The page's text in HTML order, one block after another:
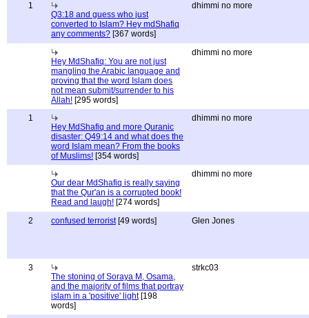
1
Q3:18 and guess who just
converted to Islam? Hey mdShafiq
any comments? [367 words]
dhimmi no more
Hey MdShafiq: You are not just
mangling the Arabic language and
proving that the word Islam does
not mean submit/surrender to his
Allah! [295 words]
dhimmi no more
1
Hey MdShafiq and more Quranic
disaster: Q49:14 and what does the
word Islam mean? From the books
of Muslims! [354 words]
dhimmi no more
Our dear MdShafiq is really saying
that the Qur'an is a corrupted book!
Read and laugh! [274 words]
dhimmi no more
2 confused terrorist[49 words] Glen Jones
3
The stoning of Soraya M, Osama,
and the majority of films that portray
islam in a 'positive' light[198
words]
strkc03